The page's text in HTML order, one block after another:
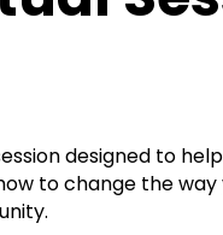
designed to
to change the